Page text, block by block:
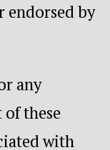
endorsed by
any
these
with